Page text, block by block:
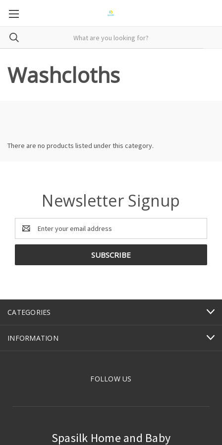
Washcloths
There are no products listed under this category.
Newsletter Signup
Email
Address
CATEGORIES
INFORMATION
FOLLOW US
Spasilk Home and Baby